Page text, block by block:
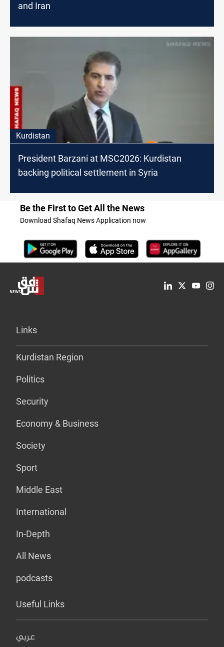
and Iran
Kurdistan
President Barzani at MSC2026: Kurdistan
backing political settlement in Syria
Be the First to Get All the News
Download Shafaq News Application now
Links
Kurdistan Region
Politics
Security
Economy & Business
Society
Sport
Middle East
International
In-Depth
All News
podcasts
Useful Links
عربي